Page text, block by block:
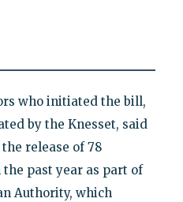
who initiated the bill,
by the Knesset, said
release of 78
past year as part of
Authority, which